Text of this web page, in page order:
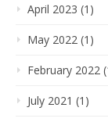
April 2023 (1)
May 2022 (1)
February 2022
July 2021 (1)